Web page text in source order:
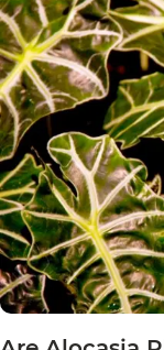
Toxic
to
Cats?